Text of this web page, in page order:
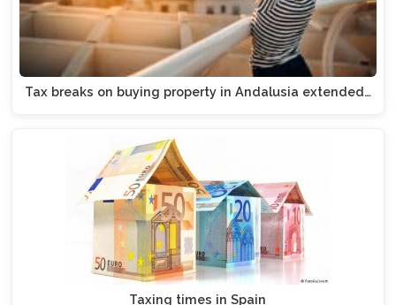
Tax breaks on buying property in Andalusia extended…
Taxing times in Spain